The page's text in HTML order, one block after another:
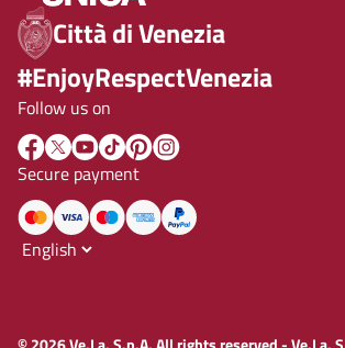
Città di Venezia
#EnjoyRespectVenezia
Follow us on
Secure payment